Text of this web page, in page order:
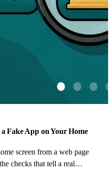
Fake App on Your Home
screen from a web page
checks that tell a real
app.